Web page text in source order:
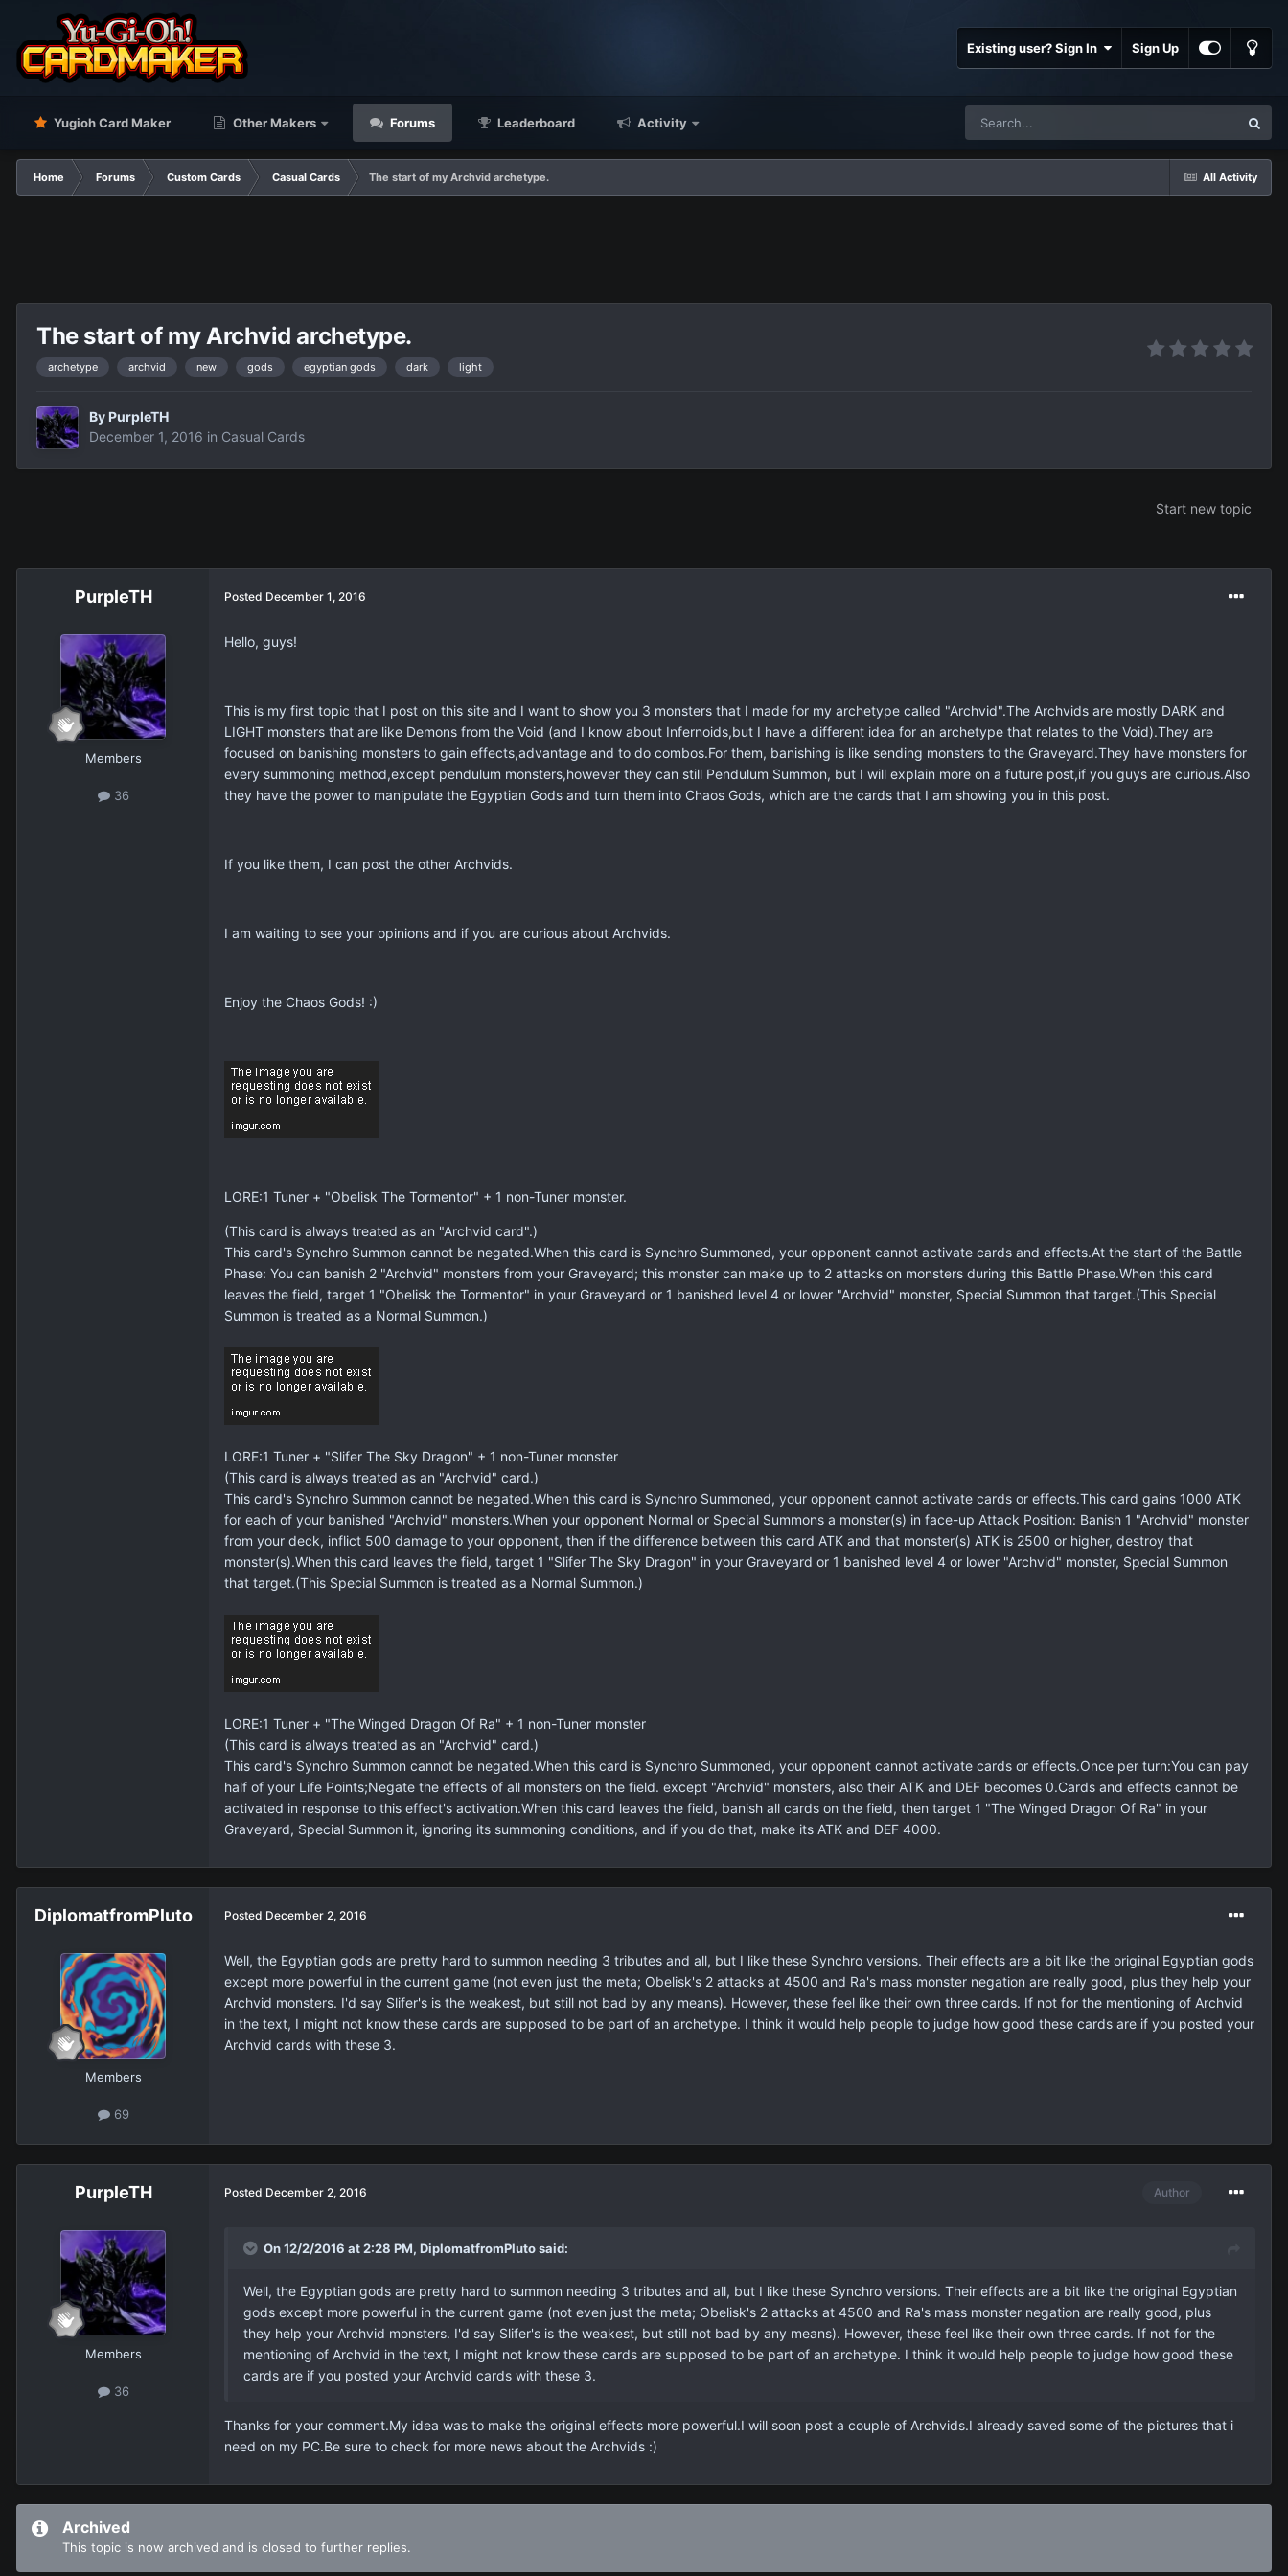
Existing user? Sign In Sign Up
Yugioh Card Maker Other Makers Forums Leaderboard Activity
All Activity
Home Forums Custom Cards Casual Cards The start of my Archvid archetype.
The start of my Archvid archetype.
archetype archvid new gods egyptian gods dark light
By PurpleTH
December 1, 2016 in Casual Cards
Start new topic
PurpleTH
Members
36
Posted December 1, 2016
Hello, guys!
This is my first topic that I post on this site and I want to show you 3 monsters that I made for my archetype called "Archvid".The Archvids are mostly DARK and
LIGHT monsters that are like Demons from the Void (and I know about Infernoids,but I have a different idea for an archetype that relates to the Void).They are
focused on banishing monsters to gain effects,advantage and to do combos.For them, banishing is like sending monsters to the Graveyard.They have monsters for
every summoning method,except pendulum monsters,however they can still Pendulum Summon, but I will explain more on a future post,if you guys are curious.Also
they have the power to manipulate the Egyptian Gods and turn them into Chaos Gods, which are the cards that I am showing you in this post.
If you like them, I can post the other Archvids.
I am waiting to see your opinions and if you are curious about Archvids.
Enjoy the Chaos Gods! :)
LORE:1 Tuner + "Obelisk The Tormentor" + 1 non-Tuner monster.
(This card is always treated as an "Archvid card".)
This card's Synchro Summon cannot be negated.When this card is Synchro Summoned, your opponent cannot activate cards and effects.At the start of the Battle
Phase: You can banish 2 "Archvid" monsters from your Graveyard; this monster can make up to 2 attacks on monsters during this Battle Phase.When this card
leaves the field, target 1 "Obelisk the Tormentor" in your Graveyard or 1 banished level 4 or lower "Archvid" monster, Special Summon that target.(This Special
Summon is treated as a Normal Summon.)
LORE:1 Tuner + "Slifer The Sky Dragon" + 1 non-Tuner monster
(This card is always treated as an "Archvid" card.)
This card's Synchro Summon cannot be negated.When this card is Synchro Summoned, your opponent cannot activate cards or effects.This card gains 1000 ATK
for each of your banished "Archvid" monsters.When your opponent Normal or Special Summons a monster(s) in face-up Attack Position: Banish 1 "Archvid" monster
from your deck, inflict 500 damage to your opponent, then if the difference between this card ATK and that monster(s) ATK is 2500 or higher, destroy that
monster(s).When this card leaves the field, target 1 "Slifer The Sky Dragon" in your Graveyard or 1 banished level 4 or lower "Archvid" monster, Special Summon
that target.(This Special Summon is treated as a Normal Summon.)
LORE:1 Tuner + "The Winged Dragon Of Ra" + 1 non-Tuner monster
(This card is always treated as an "Archvid" card.)
This card's Synchro Summon cannot be negated.When this card is Synchro Summoned, your opponent cannot activate cards or effects.Once per turn:You can pay
half of your Life Points;Negate the effects of all monsters on the field. except "Archvid" monsters, also their ATK and DEF becomes 0.Cards and effects cannot be
activated in response to this effect's activation.When this card leaves the field, banish all cards on the field, then target 1 "The Winged Dragon Of Ra" in your
Graveyard, Special Summon it, ignoring its summoning conditions, and if you do that, make its ATK and DEF 4000.
DiplomatfromPluto
Members
69
Posted December 2, 2016
Well, the Egyptian gods are pretty hard to summon needing 3 tributes and all, but I like these Synchro versions. Their effects are a bit like the original Egyptian gods
except more powerful in the current game (not even just the meta; Obelisk's 2 attacks at 4500 and Ra's mass monster negation are really good, plus they help your
Archvid monsters. I'd say Slifer's is the weakest, but still not bad by any means). However, these feel like their own three cards. If not for the mentioning of Archvid
in the text, I might not know these cards are supposed to be part of an archetype. I think it would help people to judge how good these cards are if you posted your
Archvid cards with these 3.
PurpleTH
Members
36
Author
Posted December 2, 2016
On 12/2/2016 at 2:28 PM, DiplomatfromPluto said:
Well, the Egyptian gods are pretty hard to summon needing 3 tributes and all, but I like these Synchro versions. Their effects are a bit like the original Egyptian
gods except more powerful in the current game (not even just the meta; Obelisk's 2 attacks at 4500 and Ra's mass monster negation are really good, plus
they help your Archvid monsters. I'd say Slifer's is the weakest, but still not bad by any means). However, these feel like their own three cards. If not for the
mentioning of Archvid in the text, I might not know these cards are supposed to be part of an archetype. I think it would help people to judge how good these
cards are if you posted your Archvid cards with these 3.
Thanks for your comment.My idea was to make the original effects more powerful.I will soon post a couple of Archvids.I already saved some of the pictures that i
need on my PC.Be sure to check for more news about the Archvids :)
Archived
This topic is now archived and is closed to further replies.